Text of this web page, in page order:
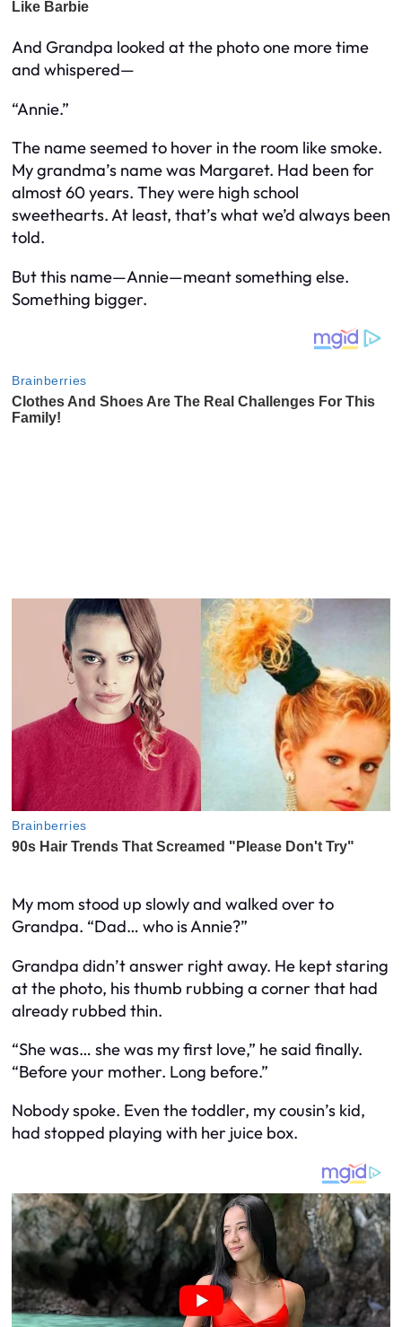
And Grandpa looked at the photo one more time
and whispered—
“Annie.”
The name seemed to hover in the room like smoke.
My grandma’s name was Margaret. Had been for
almost 60 years. They were high school
sweethearts. At least, that’s what we’d always been
told.
But this name—Annie—meant something else.
Something bigger.
My mom stood up slowly and walked over to
Grandpa. “Dad… who is Annie?”
Grandpa didn’t answer right away. He kept staring
at the photo, his thumb rubbing a corner that had
already rubbed thin.
“She was… she was my first love,” he said finally.
“Before your mother. Long before.”
Nobody spoke. Even the toddler, my cousin’s kid,
had stopped playing with her juice box.